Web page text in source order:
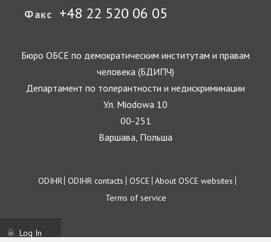
Факс +48 22 520 06 05
Бюро ОБСЕ по демократическим институтам и правам
человека (БДИПЧ)
Департамент по толерантности и недискриминации
Ул. Miodowa 10
00-251
Варшава, Польша
Footer
ODIHR ODIHR contacts OSCE About OSCE websites
Terms of service
Log In